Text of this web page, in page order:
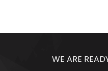
WE ARE